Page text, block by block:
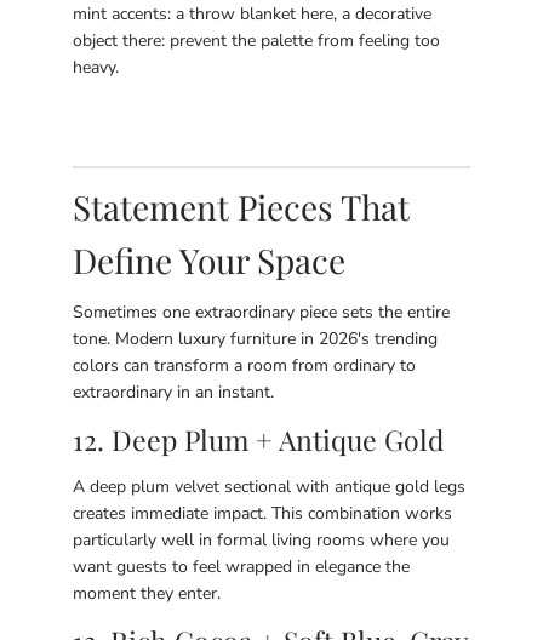
mint accents: a throw blanket here, a decorative
object there: prevent the palette from feeling too
heavy.
Statement Pieces That
Define Your Space
Sometimes one extraordinary piece sets the entire
tone. Modern luxury furniture in 2026's trending
colors can transform a room from ordinary to
extraordinary in an instant.
12. Deep Plum + Antique Gold
A deep plum velvet sectional with antique gold legs
creates immediate impact. This combination works
particularly well in formal living rooms where you
want guests to feel wrapped in elegance the
moment they enter.